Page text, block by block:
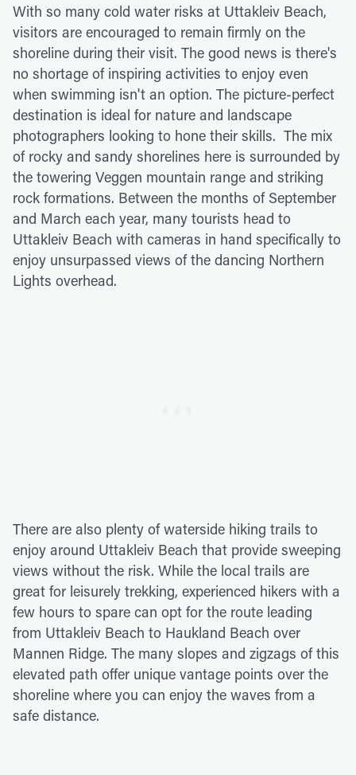
With so many cold water risks at Uttakleiv Beach,
visitors are encouraged to remain firmly on the
shoreline during their visit. The good news is there's
no shortage of inspiring activities to enjoy even
when swimming isn't an option. The picture-perfect
destination is ideal for nature and landscape
photographers looking to hone their skills. The mix
of rocky and sandy shorelines here is surrounded by
the towering Veggen mountain range and striking
rock formations. Between the months of September
and March each year, many tourists head to
Uttakleiv Beach with cameras in hand specifically to
enjoy unsurpassed views of the dancing Northern
Lights overhead.
There are also plenty of waterside hiking trails to
enjoy around Uttakleiv Beach that provide sweeping
views without the risk. While the local trails are
great for leisurely trekking, experienced hikers with a
few hours to spare can opt for the route leading
from Uttakleiv Beach to Haukland Beach over
Mannen Ridge. The many slopes and zigzags of this
elevated path offer unique vantage points over the
shoreline where you can enjoy the waves from a
safe distance.